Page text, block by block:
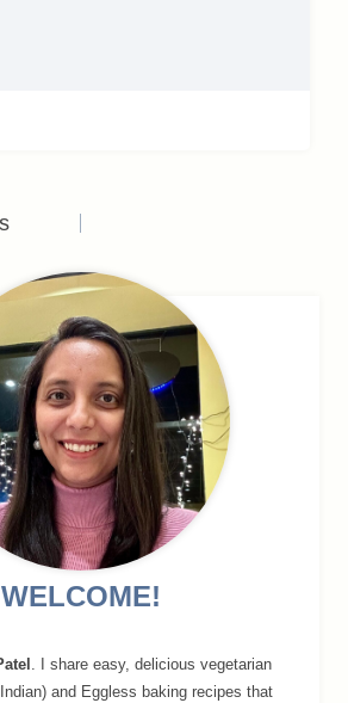
WELCOME!
. I share easy, delicious vegetarian
and Eggless baking recipes that